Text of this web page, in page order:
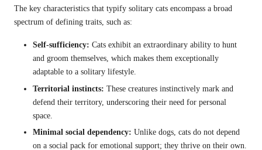
The key characteristics that typify solitary cats encompass a broad
spectrum of defining traits, such as:
Self-sufficiency: Cats exhibit an extraordinary ability to hunt
and groom themselves, which makes them exceptionally
adaptable to a solitary lifestyle.
Territorial instincts: These creatures instinctively mark and
defend their territory, underscoring their need for personal
space.
Minimal social dependency: Unlike dogs, cats do not depend
on a social pack for emotional support; they thrive on their own.